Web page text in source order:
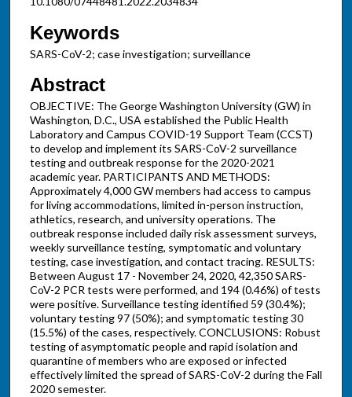
Keywords
SARS-CoV-2; case investigation; surveillance
Abstract
OBJECTIVE: The George Washington University (GW) in
Washington, D.C., USA established the Public Health
Laboratory and Campus COVID-19 Support Team (CCST)
to develop and implement its SARS-CoV-2 surveillance
testing and outbreak response for the 2020-2021
academic year. PARTICIPANTS AND METHODS:
Approximately 4,000 GW members had access to campus
for living accommodations, limited in-person instruction,
athletics, research, and university operations. The
outbreak response included daily risk assessment surveys,
weekly surveillance testing, symptomatic and voluntary
testing, case investigation, and contact tracing. RESULTS:
Between August 17 - November 24, 2020, 42,350 SARS-
CoV-2 PCR tests were performed, and 194 (0.46%) of tests
were positive. Surveillance testing identified 59 (30.4%);
voluntary testing 97 (50%); and symptomatic testing 30
(15.5%) of the cases, respectively. CONCLUSIONS: Robust
testing of asymptomatic people and rapid isolation and
quarantine of members who are exposed or infected
effectively limited the spread of SARS-CoV-2 during the Fall
2020 semester.